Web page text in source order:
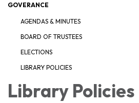
GOVERANCE
AGENDAS & MINUTES
BOARD OF TRUSTEES
ELECTIONS
LIBRARY POLICIES
Library Policies